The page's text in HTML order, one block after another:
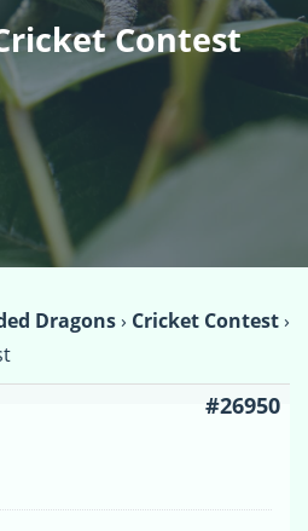
Contest
Dragons› Cricket Contest›
#26950